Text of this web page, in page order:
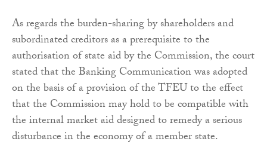
As regards the burden-sharing by shareholders and
subordinated creditors as a prerequisite to the
authorisation of state aid by the Commission, the court
stated that the Banking Communication was adopted
on the basis of a provision of the TFEU to the effect
that the Commission may hold to be compatible with
the internal market aid designed to remedy a serious
disturbance in the economy of a member state.